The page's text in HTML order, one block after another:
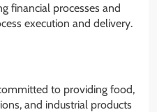
financial processes and
execution and delivery.
to providing food,
and industrial products